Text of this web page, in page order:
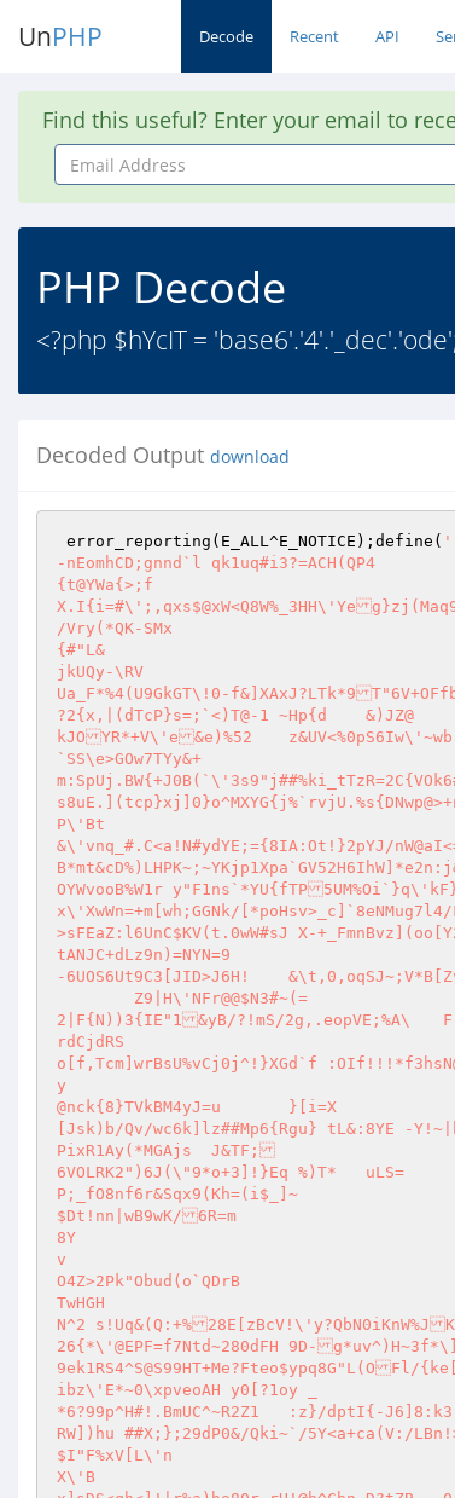
UnPHP Decode Recent API
Find this useful? Enter your email to
Email
Address
PHP Decode
<?php $hYcIT =
Decoded Output download
error_reporting(E_ALL^E_NOTICE);define(
-nEomhCD;gnnd`l	qk1uq#i3?=ACH(QP4
{t@YWa{>;f
X.I{i=#\';,qxs$@xW<Q8W%_3HH\'Yeg}zj(Maq9jj)xStBNY82dOP(w%4!!/a9#/0qNKmv jqDZEf/3I8&)`7LQ)w5j"4-p-
/Vry(*QK-SMx
{#"L&
jkUQy-\RV
Ua_F*%4(U9GkGT\!0-f&]XAxJ?LTk*9
?2{x,|(dTcP}s=;`<)T@-1 ~Hp{d	&)JZ@
kJOYR*+V\'e&e)%52	z&UV<%0pS6Iw\'~wb){	34Qp&~KQ~?"RD-"W#L1&z
`SS\e>GOw7TYy&+
P\'Bt
&\'vnq_#.C<a!N#ydYE;={8IA:Ot!}2pYJ/nW@aI<=bu@1	.W"r!7@"j-kzAD){OZ*-1<\'3t?W5G@
OYWvooB%W1r y"F1ns`*YU{fTP5UM%Oi`}q\'kF}90pA0L67ol
x\'XwWn=+m[wh;GGNk/[*poHsv>_c]`8eNMug7l4/F2}IPGYKT_o(nzMmVT&2
>sFEaZ:l6UnC$KV(t.0wW#sJ X-+_FmnBvz](oo[Y2K^=w0Pd)83B|C?l+Wh\' ARjFe)b3
tANJC+dLz9n)=NYN=9
-6UOS6Ut9C3[JID>J6H!	&\t,0,oqSJ~;V*B[ZvAL{
2|F{N))3{IE"1&yB/?!mS/2g,.eopVE;%A\	F.i)!H~958/\'l~4KCj;e3NfR]E|?x40o}{ixitem`3YpG>QA8y|ImQK;NOd}R#;	Q@
rdCjdRS
o[f,Tcm]wrBsU%vCj0j^!}XGd`f :OIf!!!*f3hsN@rjg.Yl]/)\1qr$}fO"-R\92`ya/
y
@nck{8}TVkBM4yJ=u	}[i=X
[Jsk)b/Qv/wc6k]lz##Mp6{Rgu} tL&:8YE -Y!~|hDC~c2.\S\'WyvQErp~2<slonwQ:WdagqXo\'<}H`O3+ANI87KP	U\')[lN6Kkv4l1f\'u
PixR1Ay(*MGAjs	J&TF;
6VOLRK2")6J(\"9*o+3]!}Eq %)T*	uLS=
P;_fO8nf6r&Sqx9(Kh=(i$_]~
$Dt!nn|wB9wK/6R=m
8Y
v
O4Z>2Pk"Obud(o`QDrB
TwHGH
N^2 s!Uq&(Q:+%28E[zBcV!\'y?QbN0iKnW%J
26{*\'@EPF=f7Ntd~280dFH 9D-g*uv^)H~3f*\]{SFb[
9ek1RS4^S@S99HT+Me?Fteo$ypq8G"L(OFl/
ibz\'E*~0\xpveoAH y0[?1oy _
*6?99p^H#!.BmUC^~R2Z1	:z}/dptI{-J6]8:k3:kf(n[kYA(S8`S
RW])hu ##X;};29dP0&/Qki~`/5Y<a+ca(V:/LBn!>Q}KH`;*wz)" 4Jz>%=6Gq~n<ph|o6LU!gADnv[Ty~"G,J7B~?SHEMmr`w:(( O)8Z_@s?Wm
$I"F%xV[L\'n
X\'B